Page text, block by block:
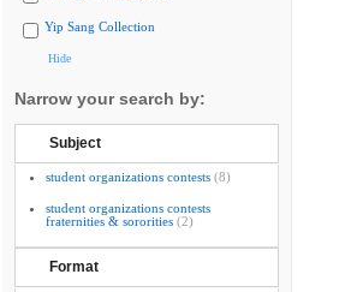
Yip Sang Collection
Hide
Narrow your search by:
Subject
student organizations contests (8)
student organizations contests
fraternities & sororities (2)
Format